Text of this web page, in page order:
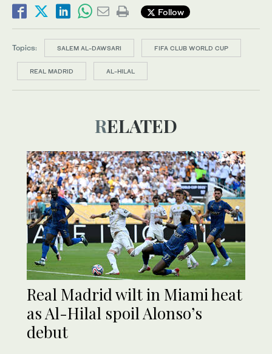
Follow
Topics: SALEM AL-DAWSARI FIFA CLUB WORLD CUP
REAL MADRID AL-HILAL
RELATED
Real Madrid wilt in Miami heat
as Al-Hilal spoil Alonso’s
debut